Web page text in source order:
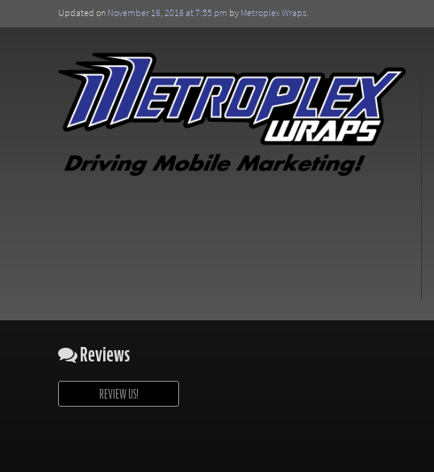
Updated onNovember 16, 2016 at 7:55 pm byMetroplex Wraps.
Reviews
REVIEW US!